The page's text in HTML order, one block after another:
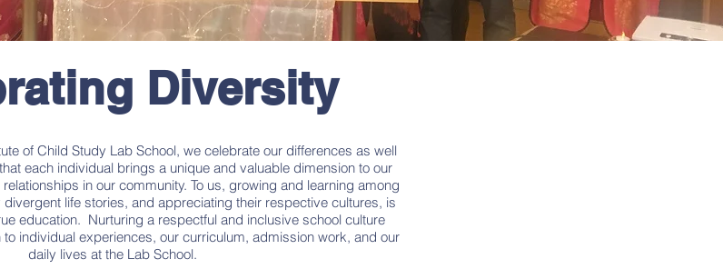
Diversity
of Child Study Lab School, we celebrate our differences as well
each individual brings a unique and valuable dimension to our
in our community. To us, growing and learning among
life stories, and appreciating their respective cultures, is
education. Nurturing a respectful and inclusive school culture
individual experiences, our curriculum, admission work, and our
daily lives at the Lab School.